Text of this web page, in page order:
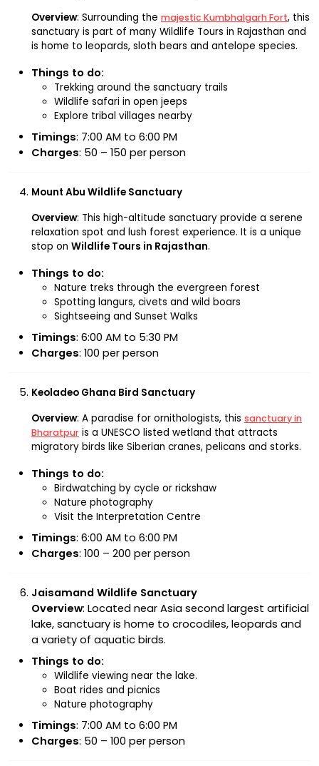
Overview: Surrounding the majestic Kumbhalgarh Fort, this
sanctuary is part of many Wildlife Tours in Rajasthan and
is home to leopards, sloth bears and antelope species.
Things to do:
Trekking around the sanctuary trails
Wildlife safari in open jeeps
Explore tribal villages nearby
Timings: 7:00 AM to 6:00 PM
Charges: ₹50 – ₹150 per person
Mount Abu Wildlife Sanctuary
Overview: This high-altitude sanctuary provide a serene
relaxation spot and lush forest experience. It is a unique
stop on Wildlife Tours in Rajasthan.
Things to do:
Nature treks through the evergreen forest
Spotting langurs, civets and wild boars
Sightseeing and Sunset Walks
Timings: 6:00 AM to 5:30 PM
Charges: ₹100 per person
Keoladeo Ghana Bird Sanctuary
Overview: A paradise for ornithologists, this sanctuary in
Bharatpur is a UNESCO listed wetland that attracts
migratory birds like Siberian cranes, pelicans and storks.
Things to do:
Birdwatching by cycle or rickshaw
Nature photography
Visit the Interpretation Centre
Timings: 6:00 AM to 6:00 PM
Charges: ₹100 – ₹200 per person
Jaisamand Wildlife Sanctuary
Overview: Located near Asia second largest artificial
lake, sanctuary is home to crocodiles, leopards and
a variety of aquatic birds.
Things to do:
Wildlife viewing near the lake.
Boat rides and picnics
Nature photography
Timings: 7:00 AM to 6:00 PM
Charges: ₹50 – ₹100 per person